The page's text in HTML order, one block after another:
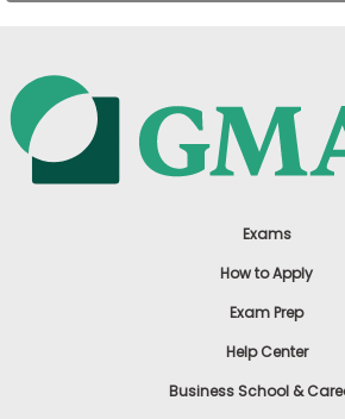
Exams
How to Apply
Exam Prep
Help Center
Business School &